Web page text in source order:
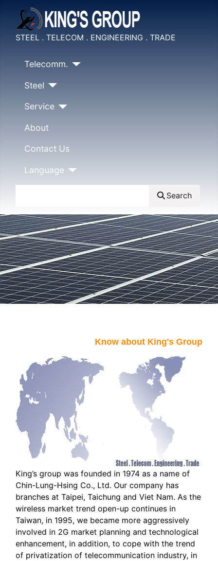
STEEL . TELECOM . ENGINEERING . TRADE
Telecomm.
Steel
Service
About
Contact Us
Language
Search
Know about King's Group
King’s group was founded in 1974 as a name of
Chin-Lung-Hsing Co., Ltd. Our company has
branches at Taipei, Taichung and Viet Nam. As the
wireless market trend open-up continues in
Taiwan, in 1995, we became more aggressively
involved in 2G market planning and technological
enhancement, in addition, to cope with the trend
of privatization of telecommunication industry, in